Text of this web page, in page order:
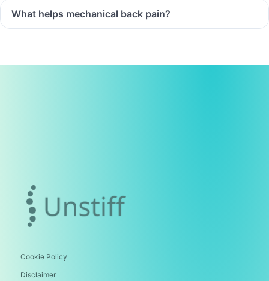
What helps mechanical back pain?
Cookie Policy
Disclaimer